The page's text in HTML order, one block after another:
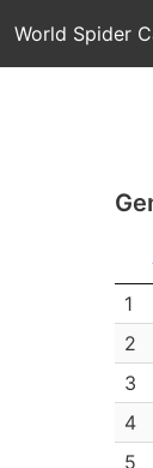
World Spider
1
2
3
4
5